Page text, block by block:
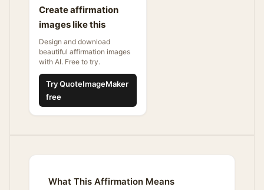
Create affirmation
images like this
Design and download
beautiful affirmation images
with AI. Free to try.
Try QuoteImageMaker
free
What This Affirmation Means